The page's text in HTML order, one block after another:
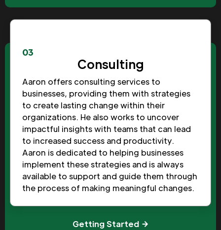
03
Consulting
Aaron offers consulting services to
businesses, providing them with strategies
to create lasting change within their
organizations. He also works to uncover
impactful insights with teams that can lead
to increased success and productivity.
Aaron is dedicated to helping businesses
implement these strategies and is always
available to support and guide them through
the process of making meaningful changes.
Getting Started